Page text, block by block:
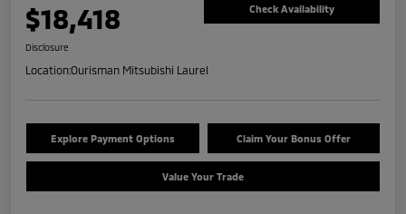
$18,418 Check Availability
Disclosure
Location:Ourisman Mitsubishi Laurel
Explore Payment Options Claim Your Bonus Offer
Value Your Trade